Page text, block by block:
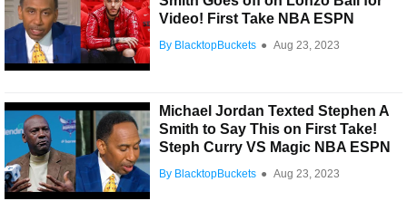
Video! First Take NBA ESPN
By BlacktopBuckets ● Aug 23, 2023
Michael Jordan Texted Stephen A
Smith to Say This on First Take!
Steph Curry VS Magic NBA ESPN
By BlacktopBuckets ● Aug 23, 2023